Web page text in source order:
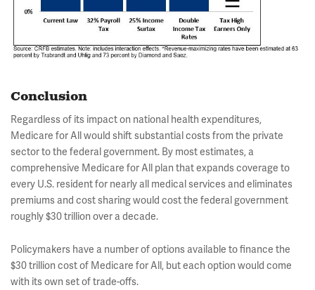
Conclusion
Regardless of its impact on national health expenditures,
Medicare for All would shift substantial costs from the private
sector to the federal government. By most estimates, a
comprehensive Medicare for All plan that expands coverage to
every U.S. resident for nearly all medical services and eliminates
premiums and cost sharing would cost the federal government
roughly $30 trillion over a decade.
Policymakers have a number of options available to finance the
$30 trillion cost of Medicare for All, but each option would come
with its own set of trade-offs.